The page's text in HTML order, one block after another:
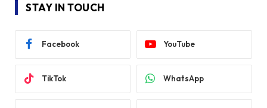
STAY IN TOUCH
Facebook YouTube
TikTok WhatsApp